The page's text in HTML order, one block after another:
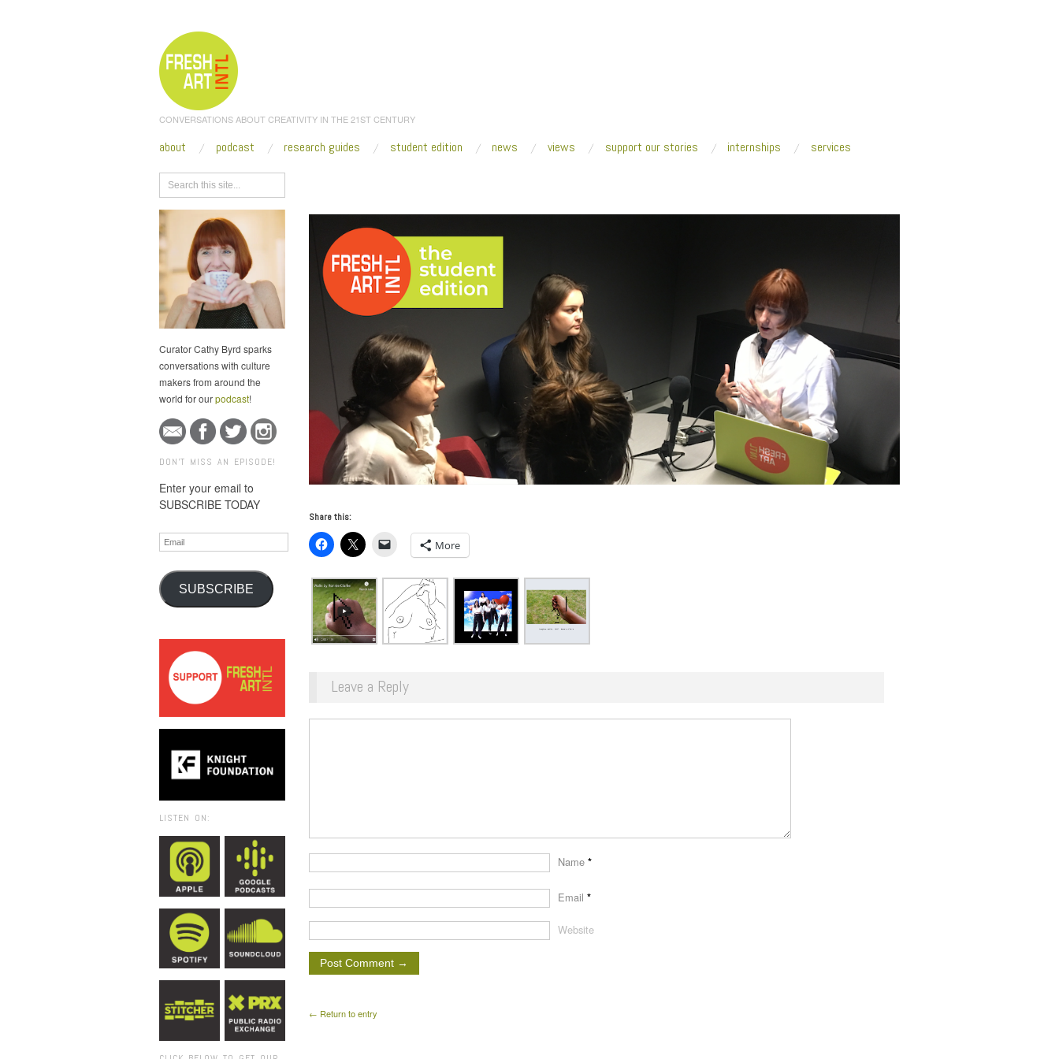
CONVERSATIONS ABOUT CREATIVITY IN THE 21ST CENTURY
about podcast research guides student edition news views support our stories internships services
Curator Cathy Byrd sparks
conversations with culture
makers from around the
world for ourpodcast!
DON'T MISS AN EPISODE!
Enter your email to
SUBSCRIBE TODAY
Email
SUBSCRIBE
LISTEN ON:
Share this:
More
Leave a Reply
Name *
Email *
Website
← Return to entry